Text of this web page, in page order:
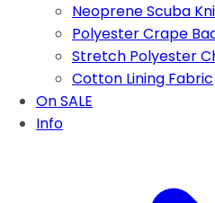
Neoprene Scuba
Polyester Crape
Stretch Polyester
Cotton Lining Fabric
On SALE
Info